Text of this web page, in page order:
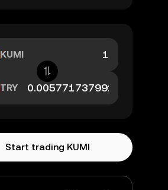
KUMI
TRY
Start trading KUMI